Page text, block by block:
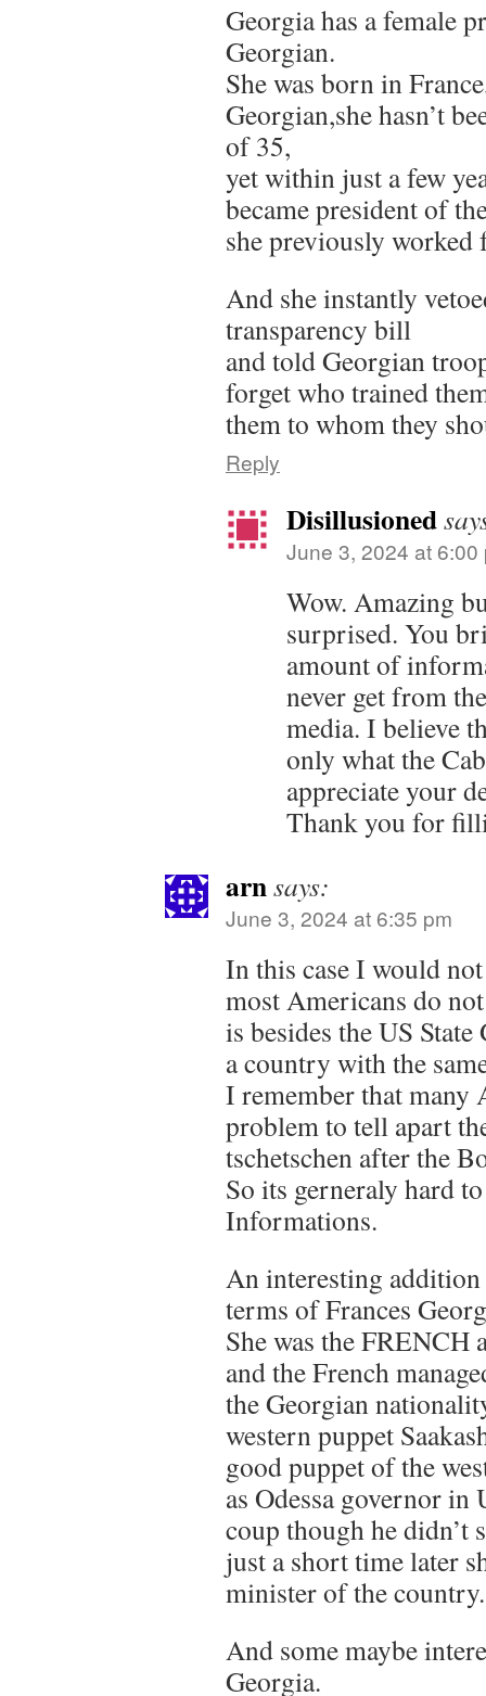
Georgia has a female
Georgian.
She was born in
Georgian,she hasn’t
of 35,
yet within just a few
became president of
she previously
And she instantly
transparency bill
and told Georgian
forget who trained
them to whom they
Reply
Disillusioned
June 3, 2024 at 6:00
Wow. Amazing
surprised. You
amount of
never get from
media. I believe
only what the
appreciate your
Thank you for
arnsays:
June 3, 2024 at 6:35 pm
In this case I would
most Americans do
is besides the US State
a country with the
I remember that many
problem to tell apart
tschetschen after the
So its gerneraly hard
Informations.
An interesting
terms of Frances
She was the FRENCH
and the French
the Georgian
western puppet
good puppet of the
as Odessa governor
coup though he didn’t
just a short time later
minister of the country.
And some maybe
Georgia.